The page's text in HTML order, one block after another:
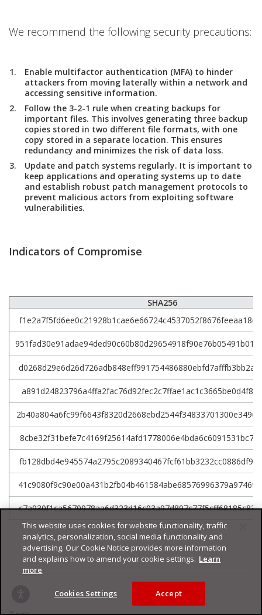
We recommend the following security precautions:
Enable multifactor authentication (MFA) to hinder
attackers from moving laterally within a network and
accessing sensitive information.
Follow the 3-2-1 rule when creating backups for
important files. This involves generating three backup
copies stored in two different file formats, with one
copy stored in a separate location. This ensures
redundancy and minimizes the risk of data loss.
Update and patch systems regularly. It is important to
keep applications and operating systems up to date
and establish robust patch management protocols to
prevent malicious actors from exploiting software
vulnerabilities.
Indicators of Compromise
SHA256
This website uses cookies for website functionality, traffic
analytics, personalization, social media functionality and
advertising. Our Cookie Notice provides more information
and explains how to amend your cookie settings. Learn
more
Cookies Settings Accept